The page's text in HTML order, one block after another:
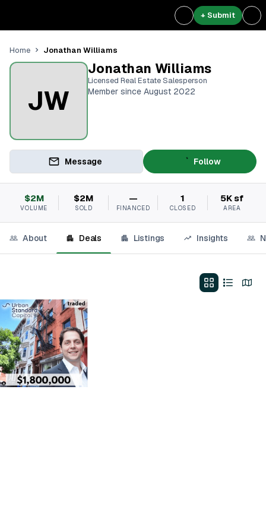
+ Submit
Home Jonathan Williams
JW
Jonathan Williams
Licensed Real Estate Salesperson
Member since August 2022
Message Follow
$2M
VOLUME
$2M
SOLD
—
FINANCED
1
CLOSED
5K sf
AREA
About Deals Listings Insights